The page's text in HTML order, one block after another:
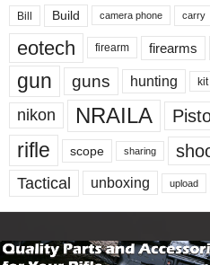
Bill Build camera phone carry
eotech firearm firearms
gun guns hunting kit
nikon NRAILA
rifle
scope sharing
Tactical unboxing upload